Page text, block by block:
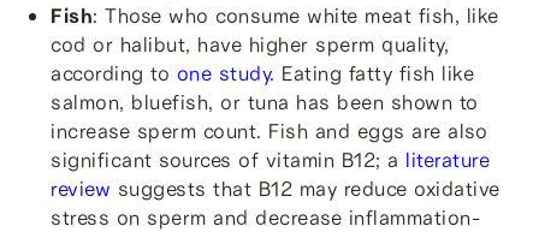
Fish: Those who consume white meat fish, like
cod or halibut, have higher sperm quality,
according to one study. Eating fatty fish like
salmon, bluefish, or tuna has been shown to
increase sperm count. Fish and eggs are also
significant sources of vitamin B12; a literature
review suggests that B12 may reduce oxidative
stress on sperm and decrease inflammation-